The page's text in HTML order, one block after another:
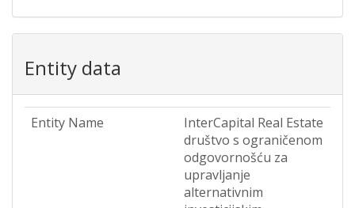
Entity data
Entity Name
InterCapital Real Estate
društvo s ograničenom
odgovornošću za
upravljanje
alternativnim